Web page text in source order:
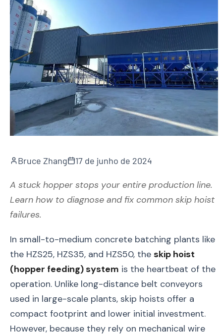
Bruce Zhang 17 de junho de 2024
A stuck hopper stops your entire production line.
Learn how to diagnose and fix common skip hoist
failures.
In small-to-medium concrete batching plants like
the HZS25, HZS35, and HZS50, the skip hoist
(hopper feeding) system is the heartbeat of the
operation. Unlike long-distance belt conveyors
used in large-scale plants, skip hoists offer a
compact footprint and lower initial investment.
However, because they rely on mechanical wire